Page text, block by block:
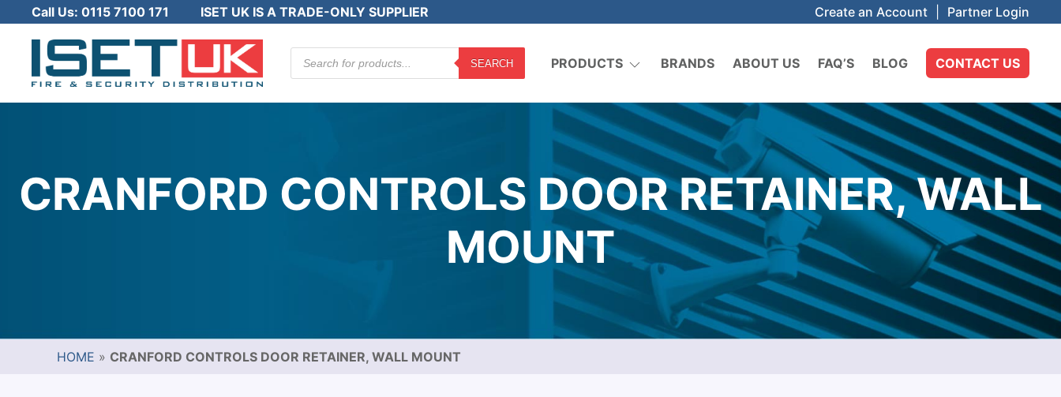
Call Us: 0115 7100 171 ISET UK IS A TRADE-ONLY SUPPLIER Create an Account Partner Login
Products
search
SEARCH PRODUCTS BRANDS ABOUT US FAQ’S BLOG CONTACT US
CRANFORD CONTROLS DOOR RETAINER, WALL
MOUNT
HOME » CRANFORD CONTROLS DOOR RETAINER, WALL MOUNT